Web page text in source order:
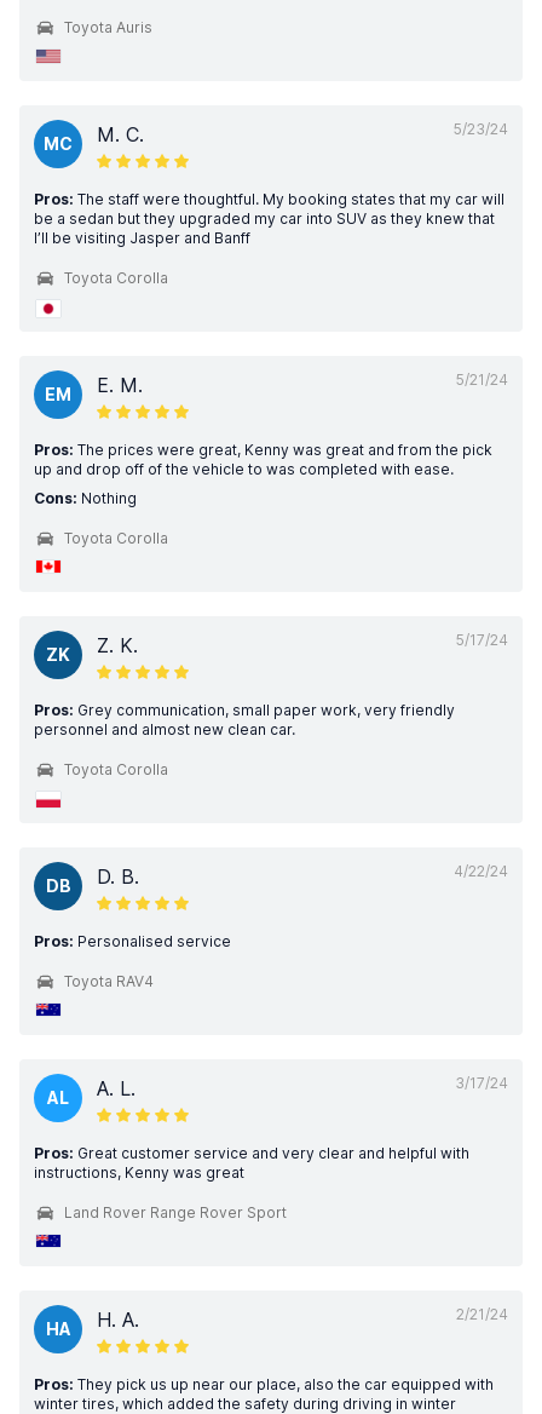
Toyota Auris
5/23/24
MC M. C.
Pros: The staff were thoughtful. My booking states that my car will
be a sedan but they upgraded my car into SUV as they knew that
I’ll be visiting Jasper and Banff
Toyota Corolla
5/21/24
EM E. M.
Pros: The prices were great, Kenny was great and from the pick
up and drop off of the vehicle to was completed with ease.
Cons: Nothing
Toyota Corolla
5/17/24
ZK Z. K.
Pros: Grey communication, small paper work, very friendly
personnel and almost new clean car.
Toyota Corolla
4/22/24
DB D. B.
Pros: Personalised service
Toyota RAV4
3/17/24
AL A. L.
Pros: Great customer service and very clear and helpful with
instructions, Kenny was great
Land Rover Range Rover Sport
2/21/24
HA H. A.
Pros: They pick us up near our place, also the car equipped with
winter tires, which added the safety during driving in winter